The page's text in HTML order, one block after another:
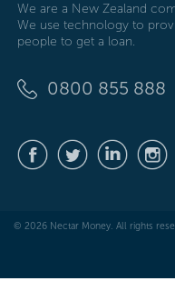
We are a New Zealand
We use technology to
people to get a loan.
0800 855 888
© 2026 Nectar Money. All rights